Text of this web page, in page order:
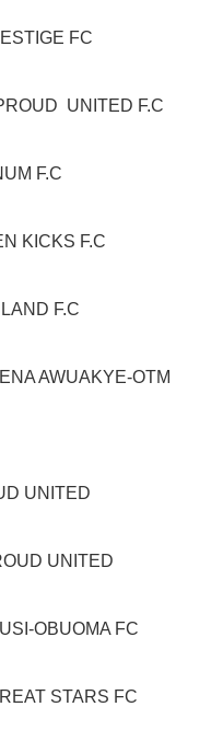
FC
UNITED F.C
F.C
KICKS F.C
F.C
AWUAKYE-OTM
UNITED
UNITED
-OBUOMA FC
STARS FC